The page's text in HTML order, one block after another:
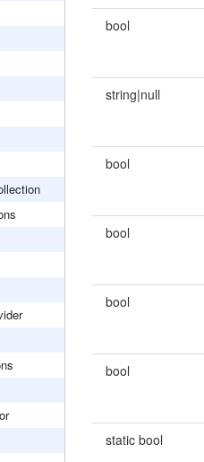
bool
string|null
bool
bool
bool
bool
static bool